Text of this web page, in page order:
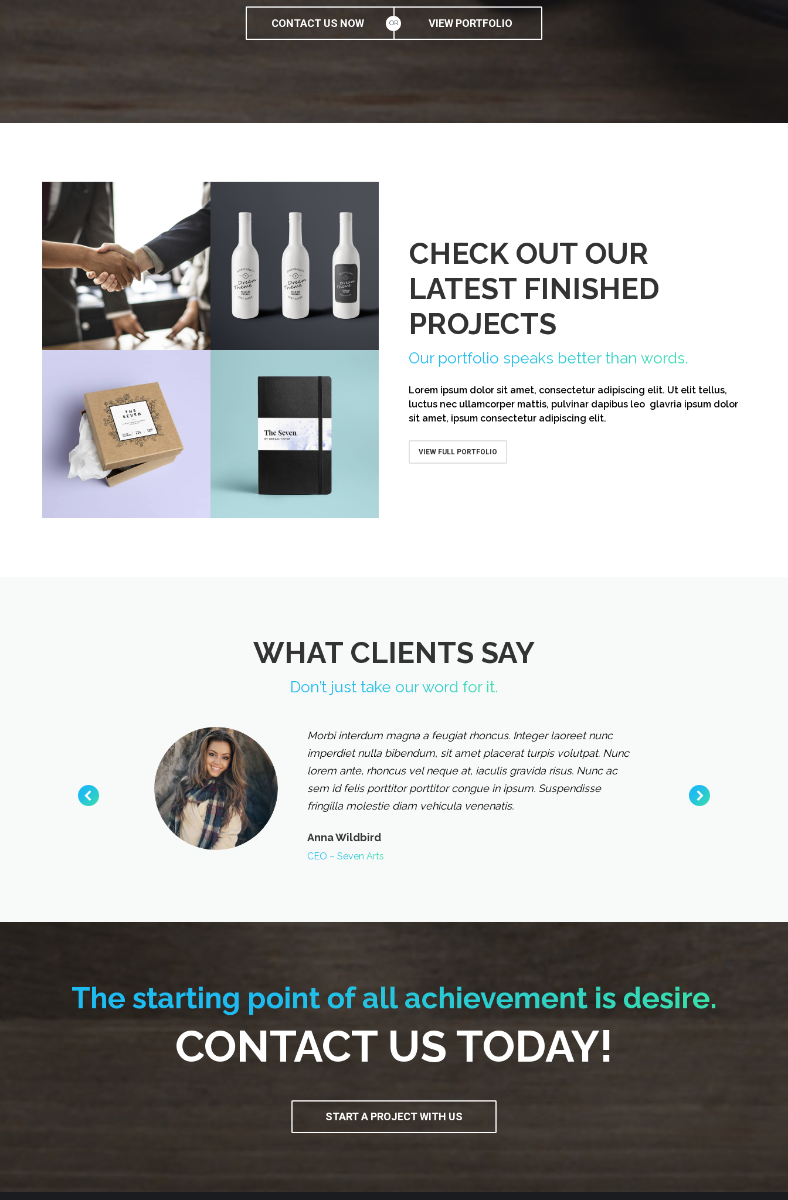
CONTACT US NOW OR VIEW PORTFOLIO
Web Develoment Ceramic Bottle Label
Seven Craft Box Creative Notebook
CHECK OUT OUR
LATEST FINISHED
PROJECTS
Our portfolio speaks better than words.
Lorem ipsum dolor sit amet, consectetur adipiscing elit. Ut elit tellus,
luctus nec ullamcorper mattis, pulvinar dapibus leo glavria ipsum dolor
sit amet, ipsum consectetur adipiscing elit.
VIEW FULL PORTFOLIO
WHAT CLIENTS SAY
Don’t just take our word for it.
Morbi interdum magna a feugiat rhoncus. Integer laoreet nunc
imperdiet nulla bibendum, sit amet placerat turpis volutpat. Nunc
lorem ante, rhoncus vel neque at, iaculis gravida risus. Nunc ac
sem id felis porttitor porttitor congue in ipsum. Suspendisse
fringilla molestie diam vehicula venenatis.
Anna Wildbird
CEO – Seven Arts
The starting point of all achievement is desire.
CONTACT US TODAY!
START A PROJECT WITH US